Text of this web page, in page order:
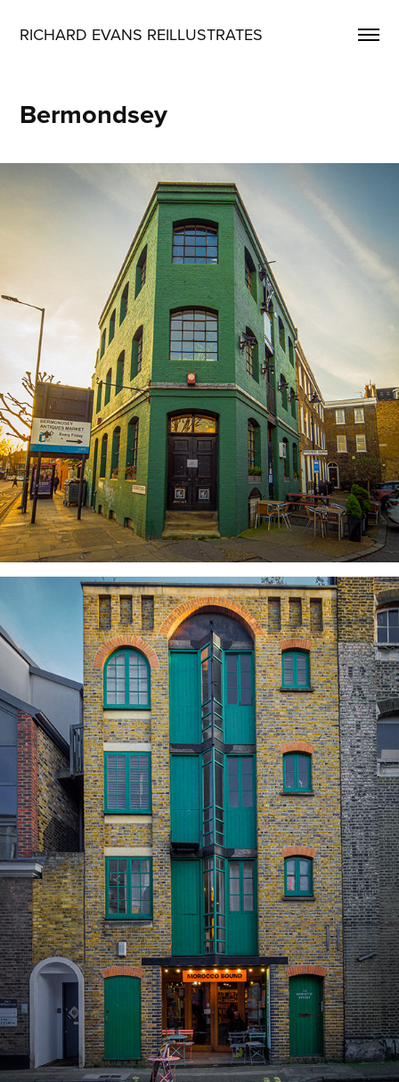
RICHARD EVANS REILLUSTRATES
Bermondsey